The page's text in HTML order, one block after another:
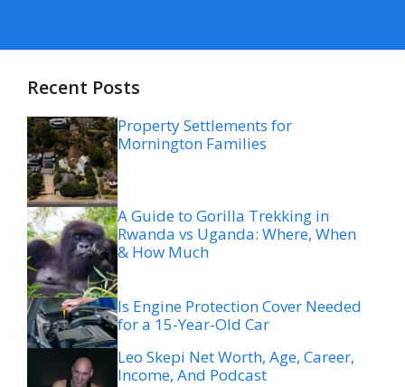
Recent Posts
Property Settlements for
Mornington Families
A Guide to Gorilla Trekking in
Rwanda vs Uganda: Where, When
& How Much
Is Engine Protection Cover Needed
for a 15-Year-Old Car
Leo Skepi Net Worth, Age, Career,
Income, And Podcast